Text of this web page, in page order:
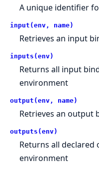
A unique identifier
input(env, name)
Retrieves an input
inputs(env)
Returns all input
environment
output(env, name)
Retrieves an output
outputs(env)
Returns all
environment